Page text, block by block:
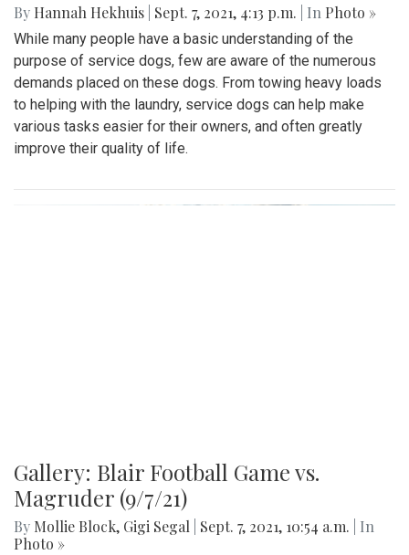
By Hannah Hekhuis Sept. 7, 2021, 4:13 p.m. | In Photo »
While many people have a basic understanding of the
purpose of service dogs, few are aware of the numerous
demands placed on these dogs. From towing heavy loads
to helping with the laundry, service dogs can help make
various tasks easier for their owners, and often greatly
improve their quality of life.
Gallery: Blair Football Game vs.
Magruder (9/7/21)
By Mollie Block, Gigi Segal Sept. 7, 2021, 10:54 a.m.
| In
Photo »